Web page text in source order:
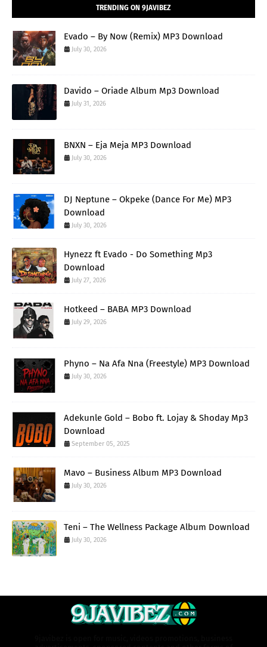
TRENDING ON 9JAVIBEZ
Evado – By Now (Remix) MP3 Download
July 30, 2026
Davido – Oriade Album Mp3 Download
July 31, 2026
BNXN – Eja Meja MP3 Download
July 30, 2026
DJ Neptune – Okpeke (Dance For Me) MP3
Download
July 30, 2026
Hynezz ft Evado - Do Something Mp3
Download
July 27, 2026
Hotkeed – BABA MP3 Download
July 29, 2026
Phyno – Na Afa Nna (Freestyle) MP3 Download
July 30, 2026
Adekunle Gold – Bobo ft. Lojay & Shoday Mp3
Download
September 05, 2025
Mavo – Business Album MP3 Download
July 30, 2026
Teni – The Wellness Package Album Download
July 30, 2026